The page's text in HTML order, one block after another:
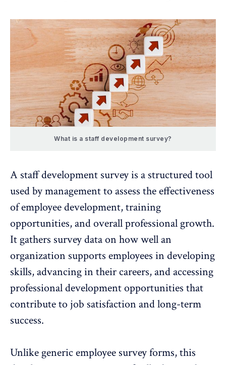
What is a staff development survey?
A staff development survey is a structured tool
used by management to assess the effectiveness
of employee development, training
opportunities, and overallprofessional growth.
It gathers survey data on how well an
organization supports employees in developing
skills, advancing in their careers, and accessing
professional development opportunities that
contribute to job satisfaction and long-term
success.
Unlike generic employee survey forms, this